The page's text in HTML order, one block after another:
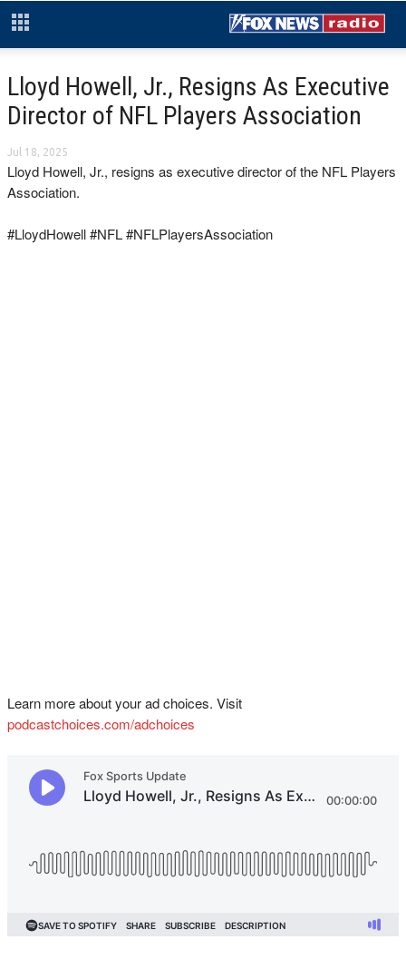
Lloyd Howell, Jr., Resigns As Executive
Director of NFL Players Association
Jul 18, 2025
Lloyd Howell, Jr., resigns as executive director of the NFL Players
Association.
#LloydHowell #NFL #NFLPlayersAssociation
Learn more about your ad choices. Visit
podcastchoices.com/adchoices